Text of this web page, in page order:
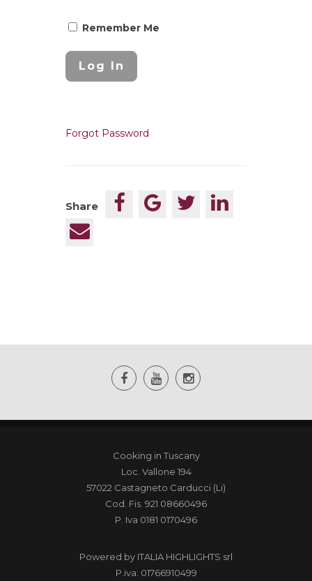
Remember Me
Forgot Password
Share
Cooking in Tuscany
Loc. Vallone 194
57022 Castagneto Carducci (Li)
Cod. Fis. 921 08660496
P. Iva 0181 0170496
Powered by ITALIA HIGHLIGHTS srl
P.iva: 01766910499